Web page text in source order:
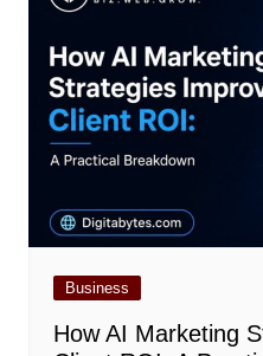
Business
How AI Marketing